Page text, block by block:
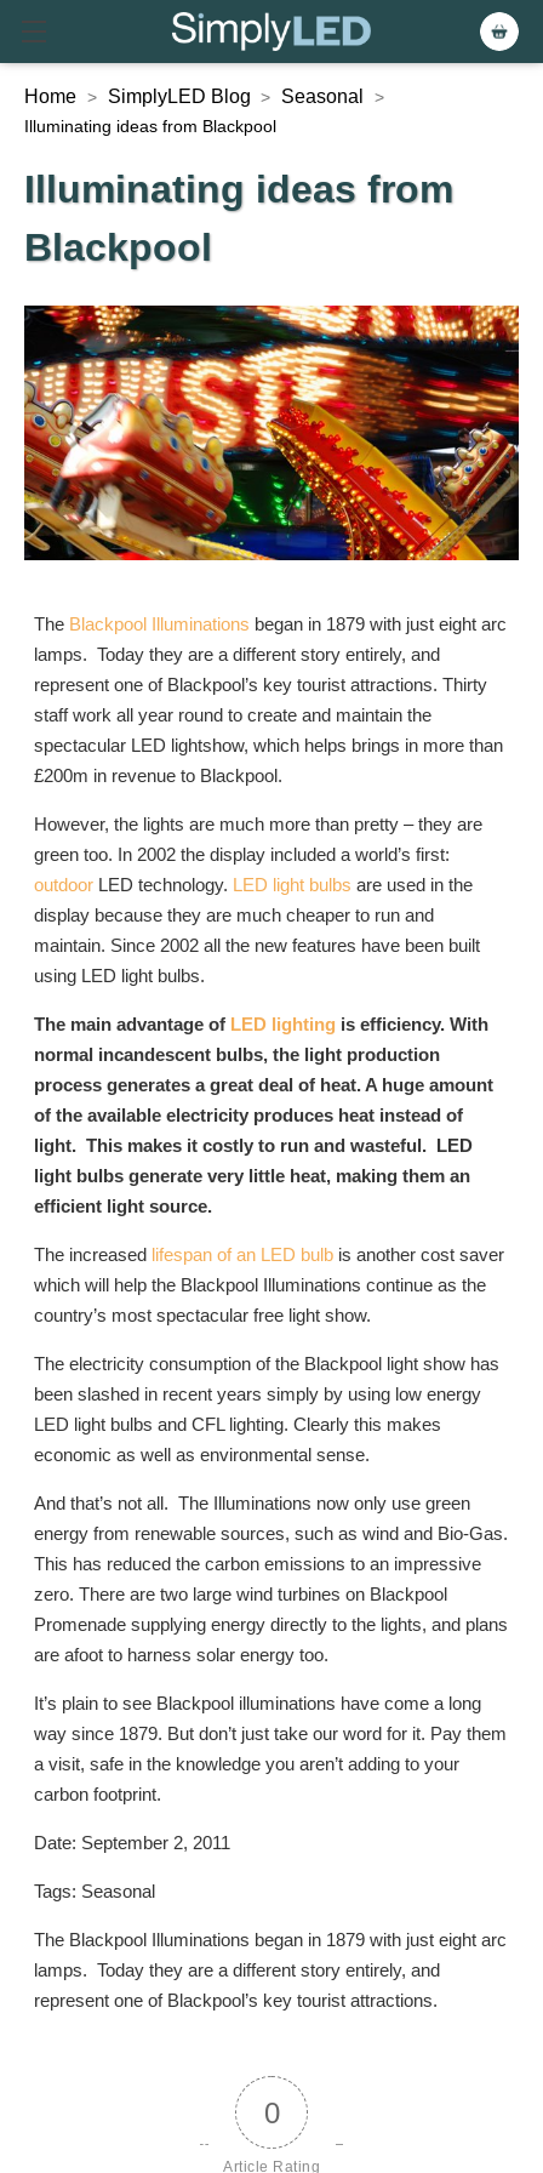
Home > SimplyLED Blog > Seasonal
>
Illuminating ideas from Blackpool
Illuminating ideas from
Blackpool
The Blackpool Illuminations began in 1879 with just eight arc
lamps. Today they are a different story entirely, and
represent one of Blackpool’s key tourist attractions. Thirty
staff work all year round to create and maintain the
spectacular LED lightshow, which helps brings in more than
£200m in revenue to Blackpool.
However, the lights are much more than pretty – they are
green too. In 2002 the display included a world’s first:
outdoor LED technology. LED light bulbs are used in the
display because they are much cheaper to run and
maintain. Since 2002 all the new features have been built
using LED light bulbs.
The main advantage of LED lighting is efficiency. With
normal incandescent bulbs, the light production
process generates a great deal of heat. A huge amount
of the available electricity produces heat instead of
light. This makes it costly to run and wasteful. LED
light bulbs generate very little heat, making them an
efficient light source.
The increased lifespan of an LED bulb is another cost saver
which will help the Blackpool Illuminations continue as the
country’s most spectacular free light show.
The electricity consumption of the Blackpool light show has
been slashed in recent years simply by using low energy
LED light bulbs and CFL lighting. Clearly this makes
economic as well as environmental sense.
And that’s not all. The Illuminations now only use green
energy from renewable sources, such as wind and Bio-Gas.
This has reduced the carbon emissions to an impressive
zero. There are two large wind turbines on Blackpool
Promenade supplying energy directly to the lights, and plans
are afoot to harness solar energy too.
It’s plain to see Blackpool illuminations have come a long
way since 1879. But don’t just take our word for it. Pay them
a visit, safe in the knowledge you aren’t adding to your
carbon footprint.
Date: September 2, 2011
Tags: Seasonal
The Blackpool Illuminations began in 1879 with just eight arc
lamps. Today they are a different story entirely, and
represent one of Blackpool’s key tourist attractions.
0
Article Rating